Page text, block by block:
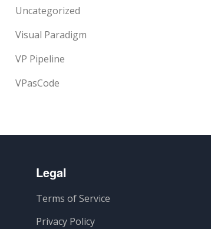
Uncategorized
Visual Paradigm
VP Pipeline
VPasCode
Legal
Terms of Service
Privacy Policy